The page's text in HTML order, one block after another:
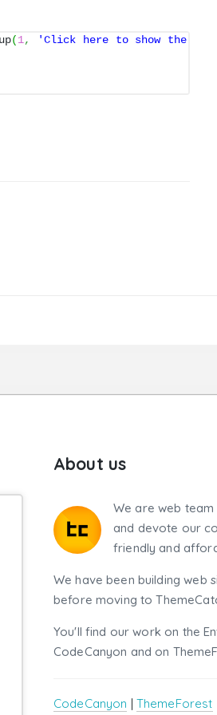
(1, 'Click here to show the
About us
We are web
and devote our
friendly and
We have been building web
before moving to
You'll find our work on the
CodeCanyon and on
CodeCanyon | ThemeForest